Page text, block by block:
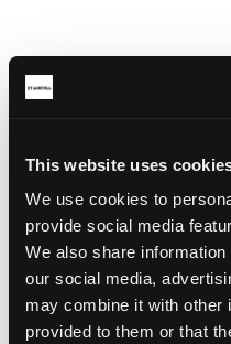
This website uses
We use cookies to
provide social media
We also share
our social media,
may combine it with other
provided to them or that